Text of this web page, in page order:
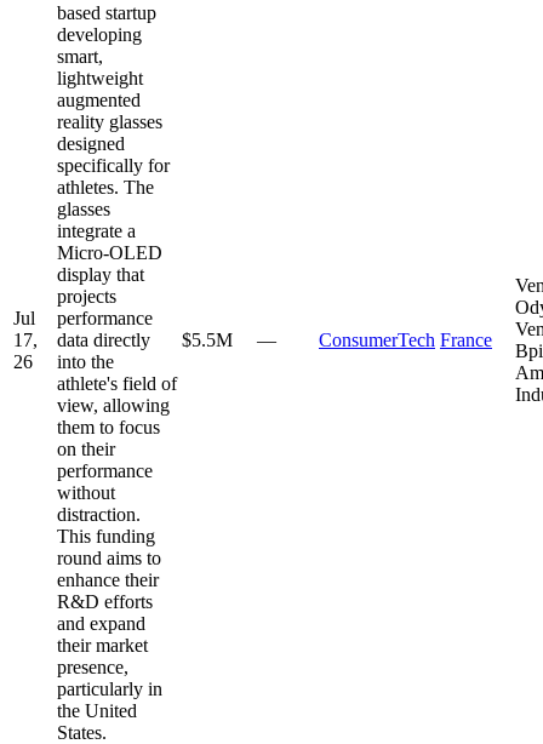
Jul
17,
26
based startup
developing
smart,
lightweight
augmented
reality glasses
designed
specifically for
athletes. The
glasses
integrate a
Micro-OLED
display that
projects
performance
data directly
into the
athlete's field of
view, allowing
them to focus
on their
performance
without
distraction.
This funding
round aims to
enhance their
R&D efforts
and expand
their market
presence,
particularly in
the United
States.
$5.5M — ConsumerTech France